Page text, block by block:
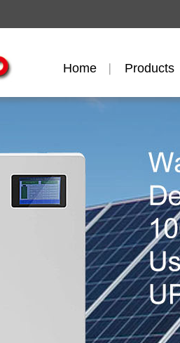
Home Products